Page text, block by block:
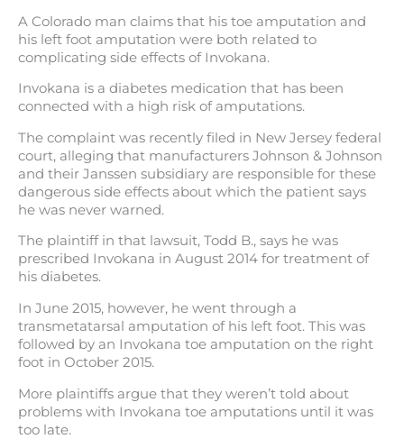
A Colorado man claims that his toe amputation and
his left foot amputation were both related to
complicating side effects of Invokana.
Invokana is a diabetes medication that has been
connected with a high risk of amputations.
The complaint was recently filed in New Jersey federal
court, alleging that manufacturers Johnson & Johnson
and their Janssen subsidiary are responsible for these
dangerous side effects about which the patient says
he was never warned.
The plaintiff in that lawsuit, Todd B., says he was
prescribed Invokana in August 2014 for treatment of
his diabetes.
In June 2015, however, he went through a
transmetatarsal amputation of his left foot. This was
followed by an Invokana toe amputation on the right
foot in October 2015.
More plaintiffs argue that they weren’t told about
problems with Invokana toe amputations until it was
too late.